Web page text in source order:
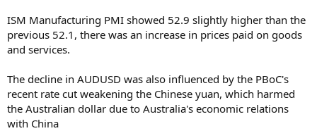
ISM Manufacturing PMI showed 52.9 slightly higher than the
previous 52.1, there was an increase in prices paid on goods
and services.
The decline in AUDUSD was also influenced by the PBoC's
recent rate cut weakening the Chinese yuan, which harmed
the Australian dollar due to Australia's economic relations
with China